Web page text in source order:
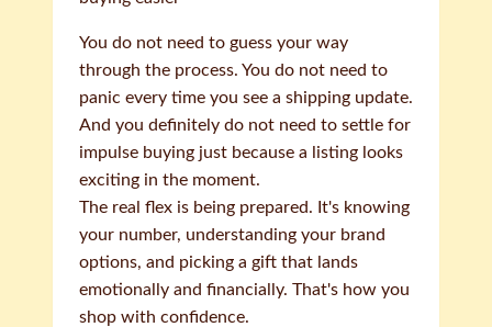
You do not need to guess your way
through the process. You do not need to
panic every time you see a shipping update.
And you definitely do not need to settle for
impulse buying just because a listing looks
exciting in the moment.
The real flex is being prepared. It's knowing
your number, understanding your brand
options, and picking a gift that lands
emotionally and financially. That's how you
shop with confidence.